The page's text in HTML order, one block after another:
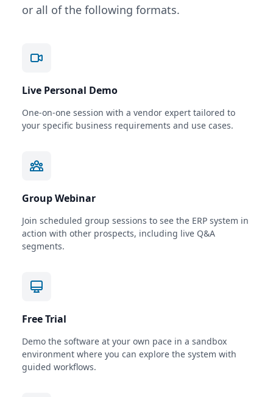
or all of the following formats.
Live Personal Demo
One-on-one session with a vendor expert tailored to
your specific business requirements and use cases.
Group Webinar
Join scheduled group sessions to see the ERP system in
action with other prospects, including live Q&A
segments.
Free Trial
Demo the software at your own pace in a sandbox
environment where you can explore the system with
guided workflows.